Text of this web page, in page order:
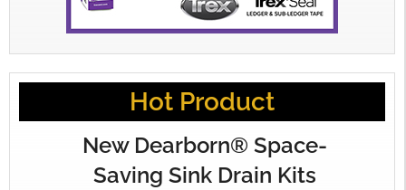
Hot Product
New Dearborn® Space-
Saving Sink Drain Kits